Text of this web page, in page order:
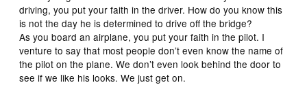
driving, you put your faith in the driver. How do you know this
is not the day he is determined to drive off the bridge?
As you board an airplane, you put your faith in the pilot. I
venture to say that most people don’t even know the name of
the pilot on the plane. We don’t even look behind the door to
see if we like his looks. We just get on.